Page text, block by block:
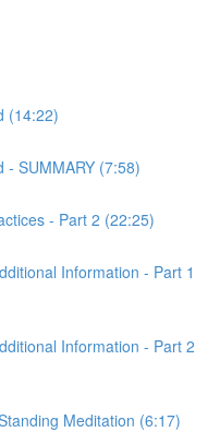
(14:22)
- SUMMARY (7:58)
- Part 2 (22:25)
Information - Part 1
Information - Part 2
Meditation (6:17)